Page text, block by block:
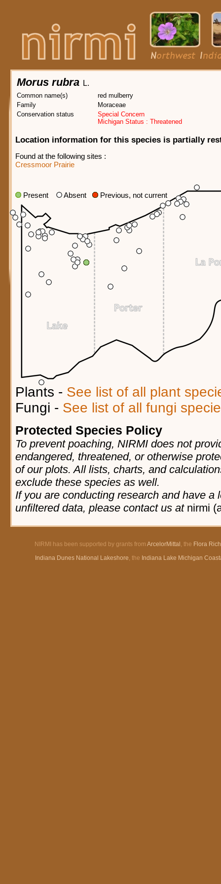
Morus rubra L.
Common name(s)
red mulberry
Family
Moraceae
Conservation status
Special Concern
Michigan Status : Threatened
Location information for this species is partially
Found at the following sites :
Cressmoor Prairie
Present Absent Previous, not current
Plants - See list of all plant
Fungi - See list of all fungi
Protected Species Policy
To prevent poaching, NIRMI does not
endangered, threatened, or otherwise
of our plots. All lists, charts, and
exclude these species as well.
If you are conducting research and have a
unfiltered data, please contact us at nirmi
NIRMI has been supported by grants from ArcelorMittal , the Flora
Indiana Dunes National Lakeshore, the Indiana Lake Michigan